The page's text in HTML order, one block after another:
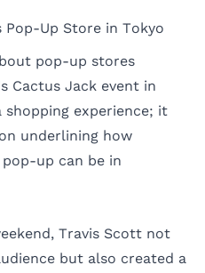
Pop-Up Store in Tokyo
pop-up stores
Cactus Jack event in
shopping experience; it
underlining how
up can be in
Travis Scott not
but also created a